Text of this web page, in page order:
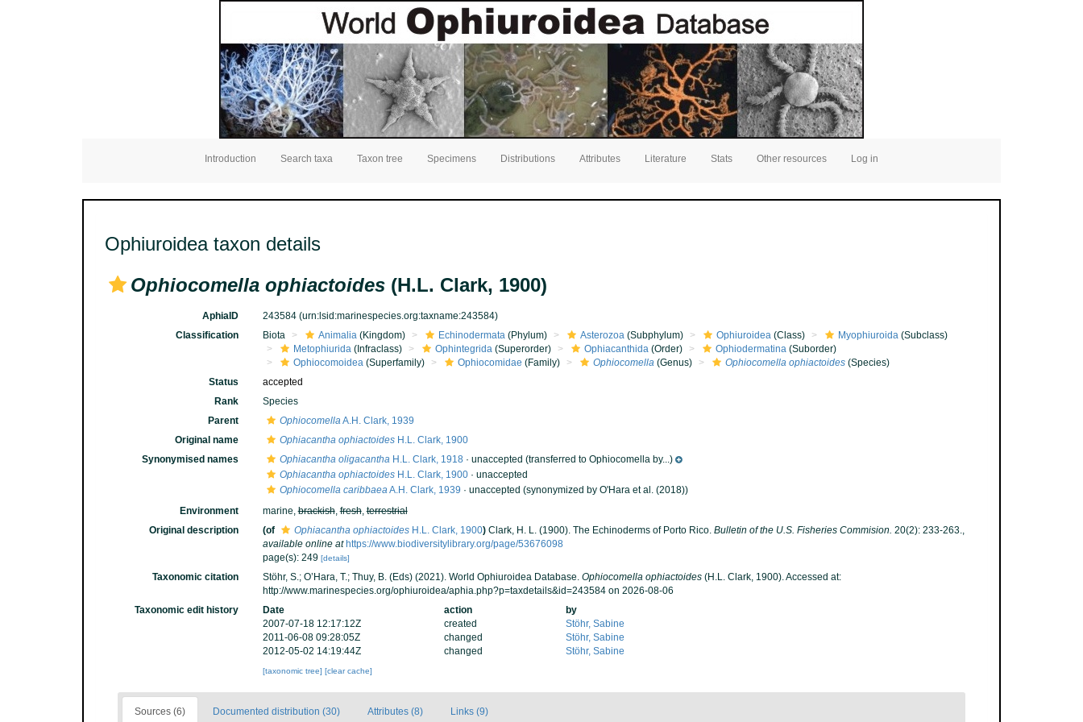
Introduction Search taxa Taxon tree Specimens Distributions Attributes Literature Stats Other resources Log in
Ophiuroidea taxon details
Ophiocomella ophiactoides (H.L. Clark, 1900)
AphiaID 243584 (urn:lsid:marinespecies.org:taxname:243584)
Classification
Biota Animalia(Kingdom) Echinodermata(Phylum) Asterozoa(Subphylum) Ophiuroidea(Class) Myophiuroida(Subclass)
Metophiurida(Infraclass) Ophintegrida(Superorder) Ophiacanthida(Order) Ophiodermatina(Suborder)
Ophiocomoidea(Superfamily) Ophiocomidae (Family) Ophiocomella(Genus) Ophiocomella ophiactoides(Species)
Status
accepted
Rank
Species
Parent
OphiocomellaA.H. Clark, 1939
Original name
Ophiacantha ophiactoidesH.L. Clark, 1900
Synonymised names
Ophiacantha oligacanthaH.L. Clark, 1918· unaccepted (transferred to Ophiocomella by...)
Ophiacantha ophiactoidesH.L. Clark, 1900· unaccepted
Ophiocomella caribbaeaA.H. Clark, 1939 · unaccepted (synonymized by O'Hara et al. (2018))
Environment
marine,brackish,fresh,terrestrial
Original description
(of Ophiacantha ophiactoidesH.L. Clark, 1900) Clark, H. L. (1900). The Echinoderms of Porto Rico. Bulletin of the U.S. Fisheries Commision. 20(2): 233-263.,
available online at https://www.biodiversitylibrary.org/page/53676098
page(s): 249 [details]
Taxonomic citation Stöhr, S.; O’Hara, T.; Thuy, B. (Eds) (2021). World Ophiuroidea Database. Ophiocomella ophiactoides(H.L. Clark, 1900). Accessed at:
http://www.marinespecies.org/ophiuroidea/aphia.php?p=taxdetails&id=243584 on 2026-08-06
Taxonomic edit history
Date action
by
2007-07-18 12:17:12Z
created
Stöhr, Sabine
2011-06-08 09:28:05Z
changed
Stöhr, Sabine
2012-05-02 14:19:44Z
changed Stöhr, Sabine
[taxonomic tree] [clear cache]
Sources (6) Documented distribution (30) Attributes (8) Links (9)